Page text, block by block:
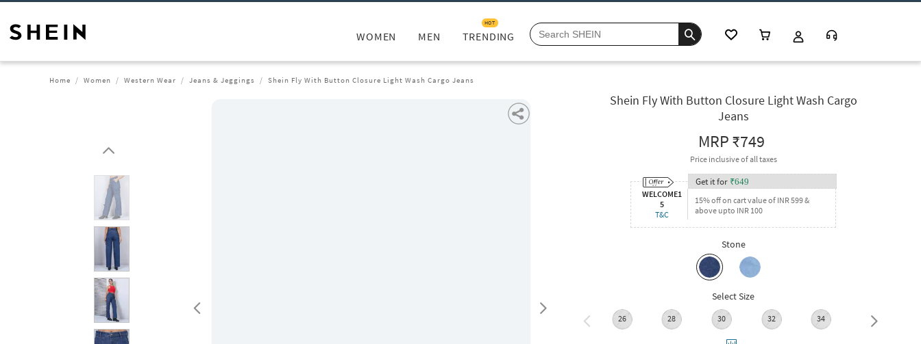
WOMEN MEN TRENDING
HOT
Home Women Western Wear Jeans & Jeggings Shein Fly With Button Closure Light Wash Cargo Jeans
Shein Fly With Button Closure Light Wash Cargo
Jeans
MRP₹749
Price inclusive of all taxes
WELCOME1
5
T&C
Get it for ₹649
15% off on cart value of INR 599 &
above upto INR 100
Stone
Select Size
26 28 30 32 34 36